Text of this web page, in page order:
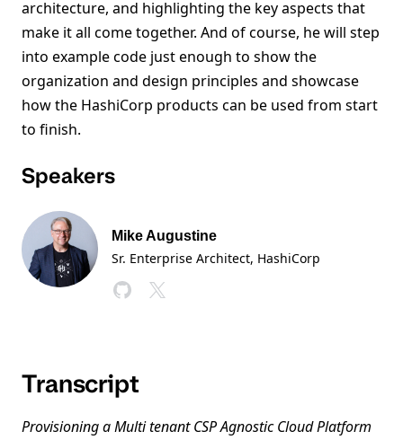
architecture, and highlighting the key aspects that
make it all come together. And of course, he will step
into example code just enough to show the
organization and design principles and showcase
how the HashiCorp products can be used from start
to finish.
Speakers
Mike Augustine
Sr. Enterprise Architect, HashiCorp
Transcript
Provisioning a Multi tenant CSP Agnostic Cloud Platform